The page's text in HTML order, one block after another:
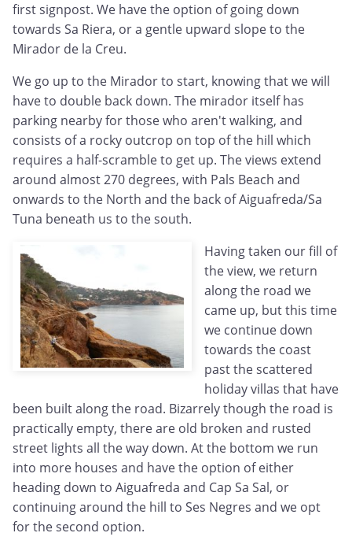
first signpost. We have the option of going down
towards Sa Riera, or a gentle upward slope to the
Mirador de la Creu.
We go up to the Mirador to start, knowing that we will
have to double back down. The mirador itself has
parking nearby for those who aren't walking, and
consists of a rocky outcrop on top of the hill which
requires a half-scramble to get up. The views extend
around almost 270 degrees, with Pals Beach and
onwards to the North and the back of Aiguafreda/Sa
Tuna beneath us to the south.
Having taken our fill of
the view, we return
along the road we
came up, but this time
we continue down
towards the coast
past the scattered
holiday villas that have
been built along the road. Bizarrely though the road is
practically empty, there are old broken and rusted
street lights all the way down. At the bottom we run
into more houses and have the option of either
heading down to Aiguafreda and Cap Sa Sal, or
continuing around the hill to Ses Negres and we opt
for the second option.